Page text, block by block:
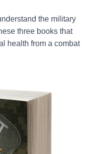
O
the military
three books that
health from a combat